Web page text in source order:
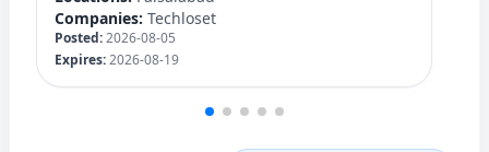
Companies: Techloset
Posted:2026-08-05
Expires:2026-08-19